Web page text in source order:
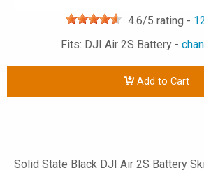
4.6/5 rating -
Fits: DJI Air 2S Battery -
Add to Cart
Solid State Black DJI Air 2S Battery